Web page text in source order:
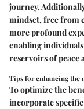
journey.
mindset, free from
more profound
enabling
reservoirs of peace
Tips for enhancing the
To optimize the
incorporate